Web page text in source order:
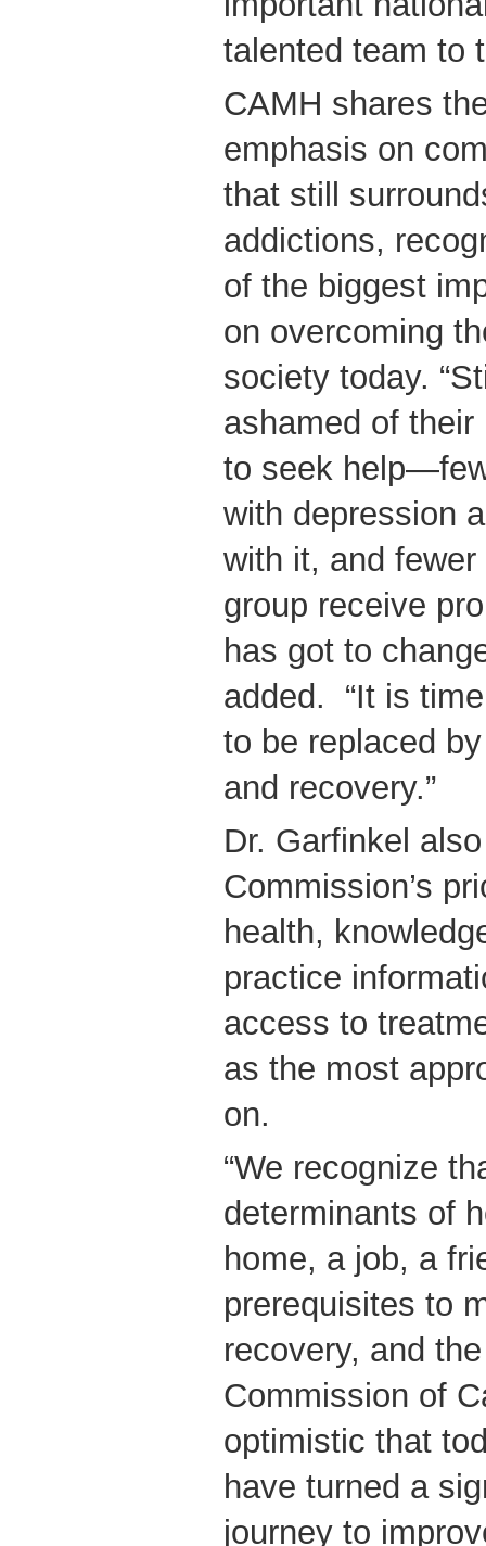
talented team to
CAMH shares
emphasis on
that still
addictions,
of the biggest
on overcoming
society today.
ashamed of
to seek
with depression
with it, and
group receive
has got to
added. “It is
to be replaced
and recovery.”
Dr. Garfinkel
Commission’s
health,
practice
access to
as the most
on.
“We recognize
determinants of
home, a job, a
prerequisites to
recovery, and
Commission of
optimistic that
have turned a
journey to